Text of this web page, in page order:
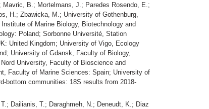
B.; Mortelmans, J.; Paredes Rosendo, E.;
H.; Zbawicka, M.; University of Gothenburg,
of Marine Biology, Biotechnology and
Poland; Sorbonne Université, Station
United Kingdom; University of Vigo, Ecology
University of Gdansk, Faculty of Biology,
University, Faculty of Bioscience and
Faculty of Marine Sciences: Spain; University of
bottom communities: 18S results from 2018-
Dailianis, T.; Daraghmeh, N.; Deneudt, K.; Diaz